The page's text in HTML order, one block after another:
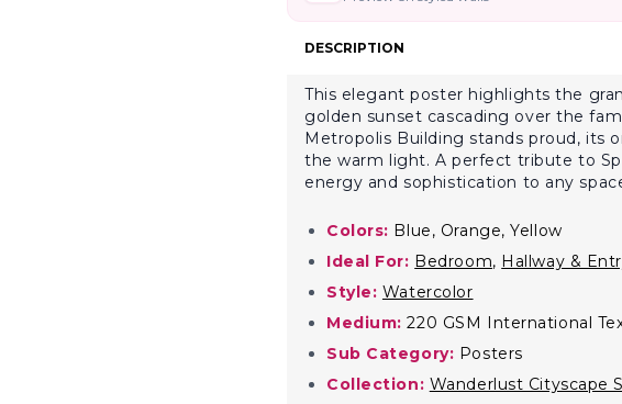
DESCRIPTION
This elegant poster highlights the
golden sunset cascading over the
Metropolis Building stands proud, its
the warm light. A perfect tribute to
energy and sophistication to any
Colors: Blue, Orange, Yellow
Ideal For: Bedroom, Hallway &
Style: Watercolor
Medium: 220 GSM International
Sub Category: Posters
Collection: Wanderlust Cityscape